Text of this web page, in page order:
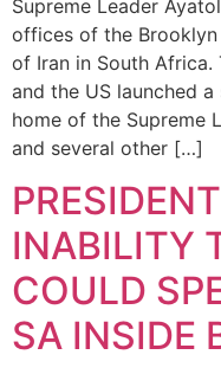
Supreme Leader
offices of the
of Iran in South
and the US launched
home of the Supreme
and several other […]
INABILITY
COULD
SA INSIDE